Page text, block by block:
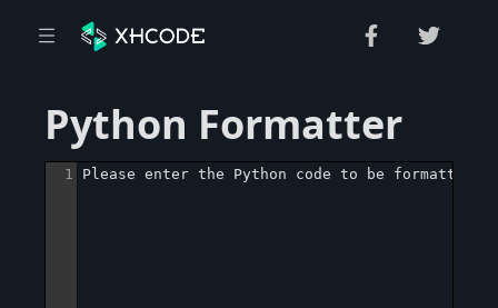
Python Formatter
Please enter the Python code to be formatted
1